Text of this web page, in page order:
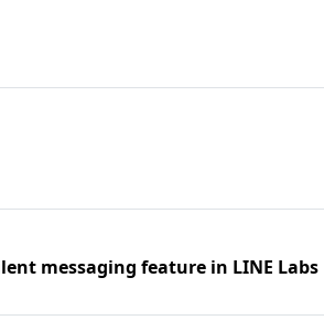
messaging feature in LINE Labs